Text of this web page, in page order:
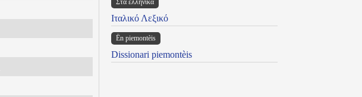
Στα ελληνικά
Ιταλικό Λεξικό
Ën piemontèis
Dissionari piemontèis